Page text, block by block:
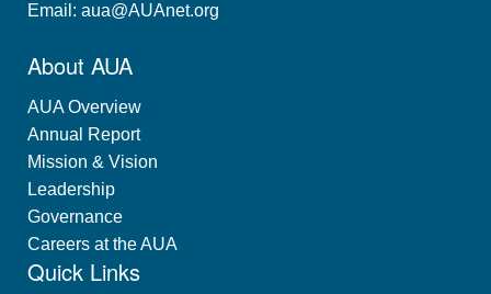
Email: aua@AUAnet.org
About AUA
AUA Overview
Annual Report
Mission & Vision
Leadership
Governance
Careers at the AUA
Quick Links